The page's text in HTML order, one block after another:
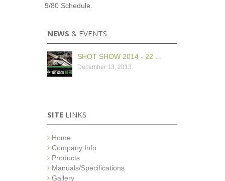
9/80 Schedule.
NEWS & EVENTS
SHOT SHOW 2014 - 22 ...
December 13, 2013
SITE LINKS
Home
Company Info
Products
Manuals/Specifications
Gallery